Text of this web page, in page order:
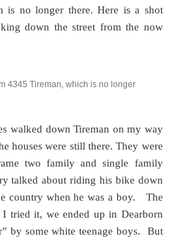
is no longer there. Here is a shot
down the street from the now
4345 Tireman, which is no longer
walked down Tireman on my way
houses were still there. They were
two family and single family
talked about riding his bike down
country when he was a boy. The
tried it, we ended up in Dearborn
by some white teenage boys. But